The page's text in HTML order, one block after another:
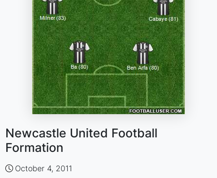
Newcastle United Football
Formation
October 4, 2011